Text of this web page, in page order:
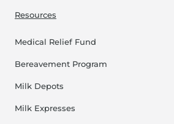
Resources
Medical Relief Fund
Bereavement Program
Milk Depots
Milk Expresses